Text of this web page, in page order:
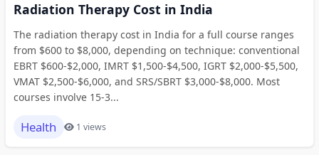
Radiation Therapy Cost in India
The radiation therapy cost in India for a full course ranges
from $600 to $8,000, depending on technique: conventional
EBRT $600-$2,000, IMRT $1,500-$4,500, IGRT $2,000-$5,500,
VMAT $2,500-$6,000, and SRS/SBRT $3,000-$8,000. Most
courses involve 15-3...
Health 1 views